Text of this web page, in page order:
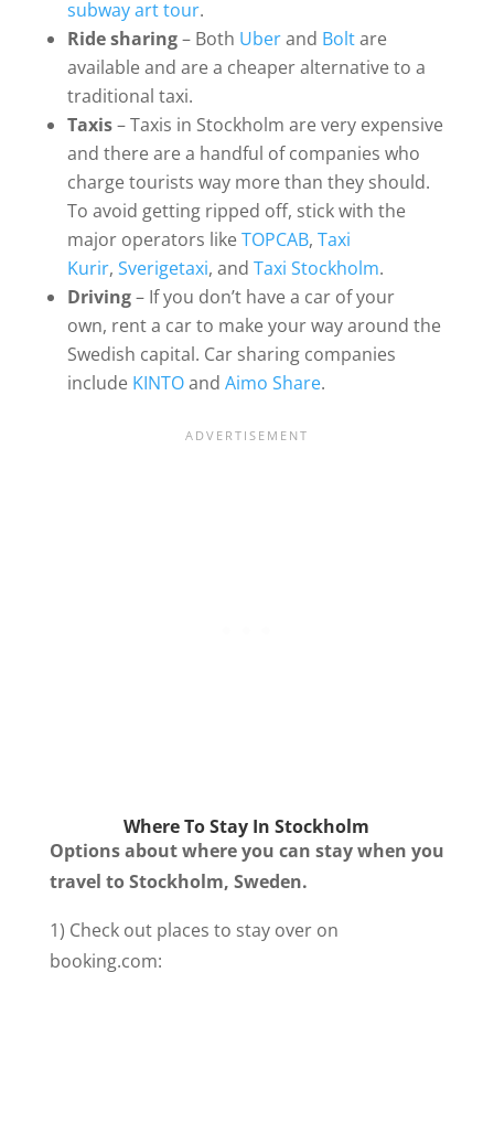
subway art tour.
Ride sharing– Both Uberand Boltare
available and are a cheaper alternative to a
traditional taxi.
Taxis– Taxis in Stockholm are very expensive
and there are a handful of companies who
charge tourists way more than they should.
To avoid getting ripped off, stick with the
major operators likeTOPCAB, Taxi
Kurir, Sverigetaxi, and Taxi Stockholm.
Driving– If you don’t have a car of your
own, rent a car to make your way around the
Swedish capital. Car sharing companies
include KINTOand Aimo Share.
Where To Stay In Stockholm
Options about where you can stay when you
travel to Stockholm, Sweden.
1) Check out places to stay over on
booking.com: